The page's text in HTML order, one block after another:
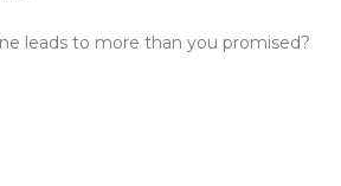
leads to more than you promised?